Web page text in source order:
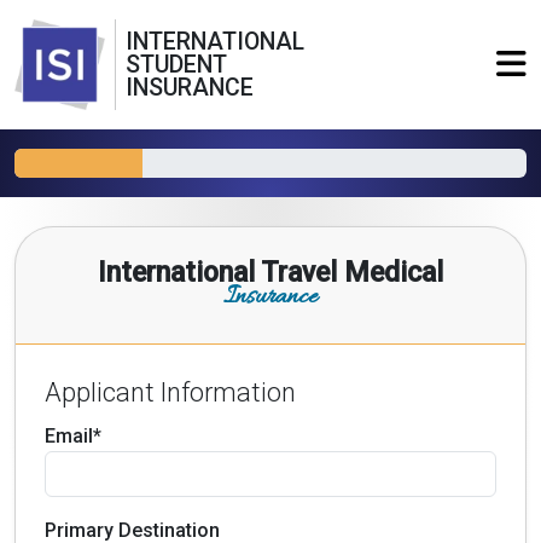
INTERNATIONAL
STUDENT
INSURANCE
International Travel Medical
Insurance
Applicant Information
Email*
Primary Destination